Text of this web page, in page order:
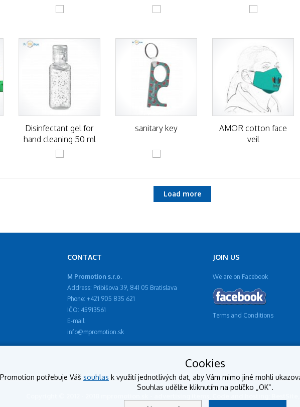
Disinfectant gel for
hand cleaning 50 ml
sanitary key
AMOR cotton face
veil
Load more
CONTACT
M Promotion s.r.o.
Address: Pribišova 39, 841 05 Bratislava
Phone: +421 905 835 621
IČO: 45913561
E-mail:
info@mpromotion.sk
JOIN US
We are on Facebook
Terms and Conditions
Cookies
potřebuje Váš souhlas k využití jednotlivých dat, aby Vám mimo jiné mohli
Souhlas udělíte kliknutím na políčko „OK“.